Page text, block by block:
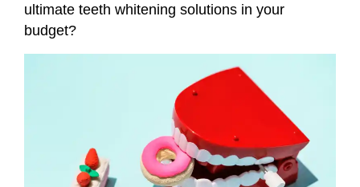
ultimate teeth whitening solutions in your
budget?